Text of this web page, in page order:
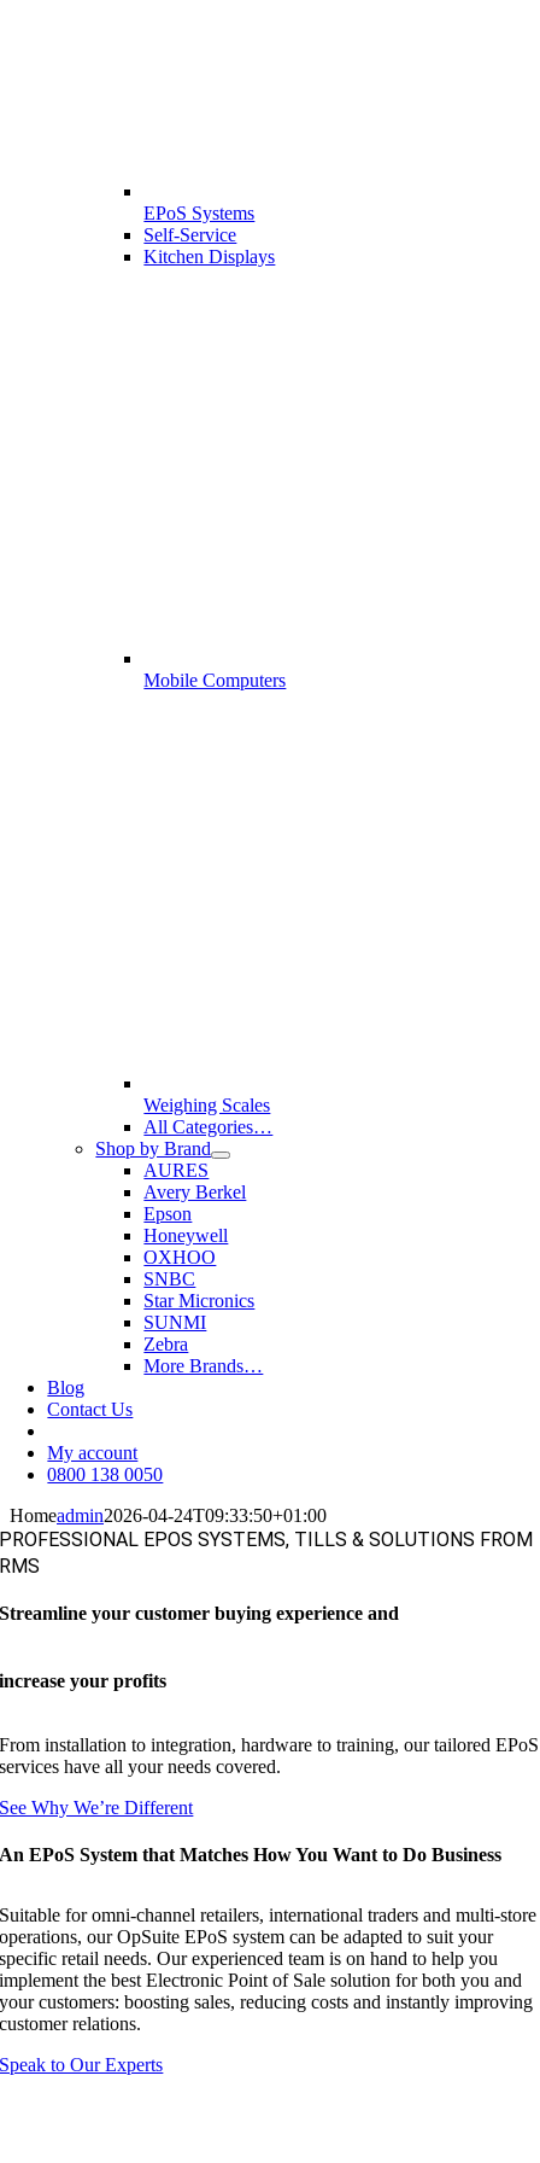
EPoS Systems
Self-Service
Kitchen Displays
Mobile Computers
Weighing Scales
All Categories…
Shop by Brand
AURES
Avery Berkel
Epson
Honeywell
OXHOO
SNBC
Star Micronics
SUNMI
Zebra
More Brands…
Blog
Contact Us
My account
0800 138 0050
Homeadmin2026-04-24T09:33:50+01:00
PROFESSIONAL EPOS SYSTEMS, TILLS & SOLUTIONS FROM
RMS
Streamline your customer buying experience and
increase your profits
From installation to integration, hardware to training, our tailored EPoS
services have all your needs covered.
See Why We’re Different
An EPoS System that Matches How You Want to Do Business
Suitable for omni-channel retailers, international traders and multi-store
operations, our OpSuite EPoS system can be adapted to suit your
specific retail needs. Our experienced team is on hand to help you
implement the best Electronic Point of Sale solution for both you and
your customers: boosting sales, reducing costs and instantly improving
customer relations.
Speak to Our Experts